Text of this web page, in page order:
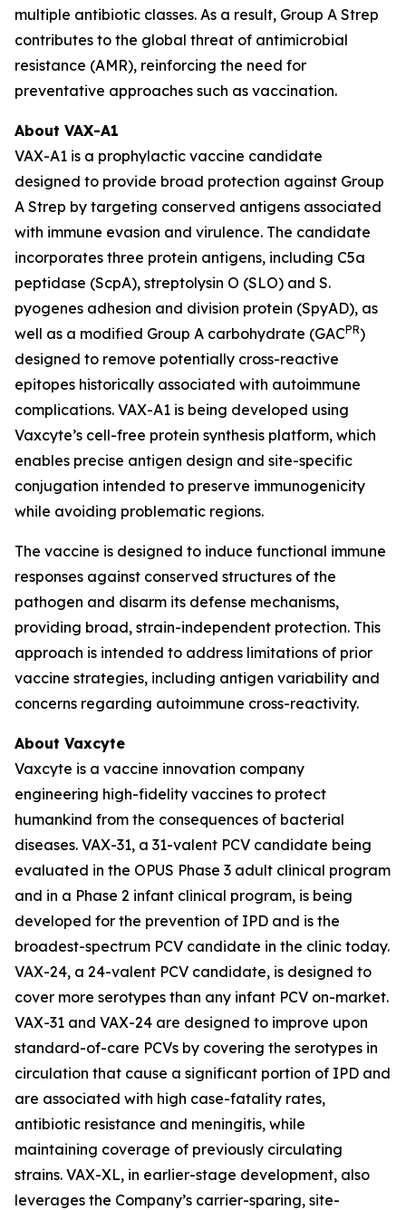
multiple antibiotic classes. As a result, Group A Strep
contributes to the global threat of antimicrobial
resistance (AMR), reinforcing the need for
preventative approaches such as vaccination.
About VAX-A1
VAX-A1 is a prophylactic vaccine candidate
designed to provide broad protection against Group
A Strep by targeting conserved antigens associated
with immune evasion and virulence. The candidate
incorporates three protein antigens, including C5a
peptidase (ScpA), streptolysin O (SLO) and S.
pyogenes adhesion and division protein (SpyAD), as
well as a modified Group A carbohydrate (GACPR)
designed to remove potentially cross-reactive
epitopes historically associated with autoimmune
complications. VAX-A1 is being developed using
Vaxcyte’s cell-free protein synthesis platform, which
enables precise antigen design and site-specific
conjugation intended to preserve immunogenicity
while avoiding problematic regions.
The vaccine is designed to induce functional immune
responses against conserved structures of the
pathogen and disarm its defense mechanisms,
providing broad, strain-independent protection. This
approach is intended to address limitations of prior
vaccine strategies, including antigen variability and
concerns regarding autoimmune cross-reactivity.
About Vaxcyte
Vaxcyte is a vaccine innovation company
engineering high-fidelity vaccines to protect
humankind from the consequences of bacterial
diseases. VAX-31, a 31-valent PCV candidate being
evaluated in the OPUS Phase 3 adult clinical program
and in a Phase 2 infant clinical program, is being
developed for the prevention of IPD and is the
broadest-spectrum PCV candidate in the clinic today.
VAX-24, a 24-valent PCV candidate, is designed to
cover more serotypes than any infant PCV on-market.
VAX-31 and VAX-24 are designed to improve upon
standard-of-care PCVs by covering the serotypes in
circulation that cause a significant portion of IPD and
are associated with high case-fatality rates,
antibiotic resistance and meningitis, while
maintaining coverage of previously circulating
strains. VAX-XL, in earlier-stage development, also
leverages the Company’s carrier-sparing, site-